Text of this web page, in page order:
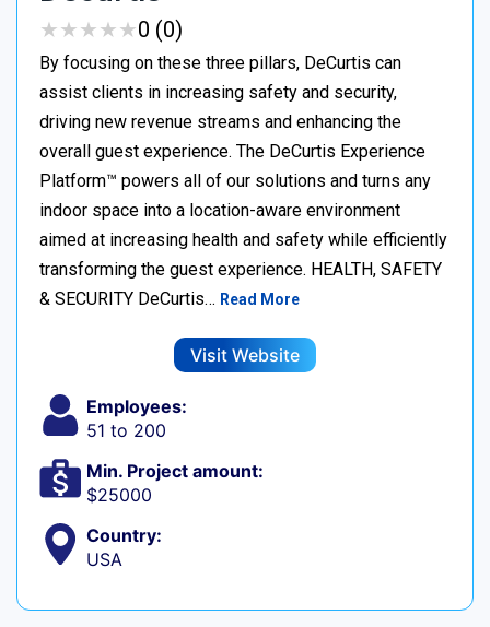
★★★★★
★★★★★0 (0)
By focusing on these three pillars, DeCurtis can
assist clients in increasing safety and security,
driving new revenue streams and enhancing the
overall guest experience. The DeCurtis Experience
Platform™ powers all of our solutions and turns any
indoor space into a location-aware environment
aimed at increasing health and safety while efficiently
transforming the guest experience. HEALTH, SAFETY
& SECURITY DeCurtis… Read More
Visit Website
Employees:
51 to 200
Min. Project amount:
$25000
Country:
USA